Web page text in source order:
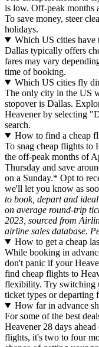
is low. Off-peak months
To save money, steer
holidays.
Which US cities have
Dallas typically offers
fares may vary
time of booking.
Which US cities fly
The only city in the US
stopover is Dallas.
Heavener by selecting
search.
How to find a cheap
To snag cheap flights to
the off-peak months of
Thursday and save
on a Sunday.* Opt to
we'll let you know as
to book, depart and
on average round-trip
2023, sourced from
airline sales database.
How to get a cheap
While booking in
don't panic if your
find cheap flights to
flexibility. Try switching
ticket types or departing
How far in advance
For some of the best
Heavener 28 days
flights, it's two to four